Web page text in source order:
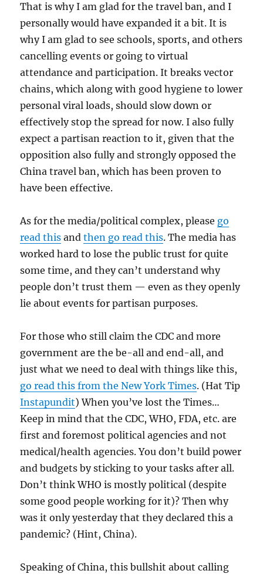
That is why I am glad for the travel ban, and I
personally would have expanded it a bit. It is
why I am glad to see schools, sports, and others
cancelling events or going to virtual
attendance and participation. It breaks vector
chains, which along with good hygiene to lower
personal viral loads, should slow down or
effectively stop the spread for now. I also fully
expect a partisan reaction to it, given that the
opposition also fully and strongly opposed the
China travel ban, which has been proven to
have been effective.
As for the media/political complex, please go
read this andthen go read this. The media has
worked hard to lose the public trust for quite
some time, and they can’t understand why
people don’t trust them — even as they openly
lie about events for partisan purposes.
For those who still claim the CDC and more
government are the be-all and end-all, and
just what we need to deal with things like this,
go read this from the New York Times. (Hat Tip
Instapundit) When you’ve lost the Times…
Keep in mind that the CDC, WHO, FDA, etc. are
first and foremost political agencies and not
medical/health agencies. You don’t build power
and budgets by sticking to your tasks after all.
Don’t think WHO is mostly political (despite
some good people working for it)? Then why
was it only yesterday that they declared this a
pandemic? (Hint, China).
Speaking of China, this bullshit about calling